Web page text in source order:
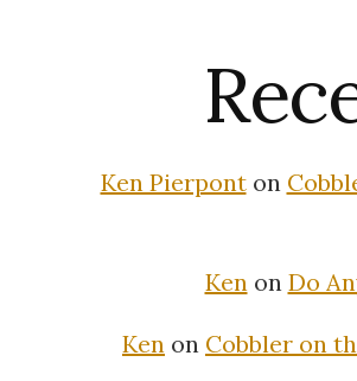
Ken Pierponton
Ken on Do
Ken on Cobbler on